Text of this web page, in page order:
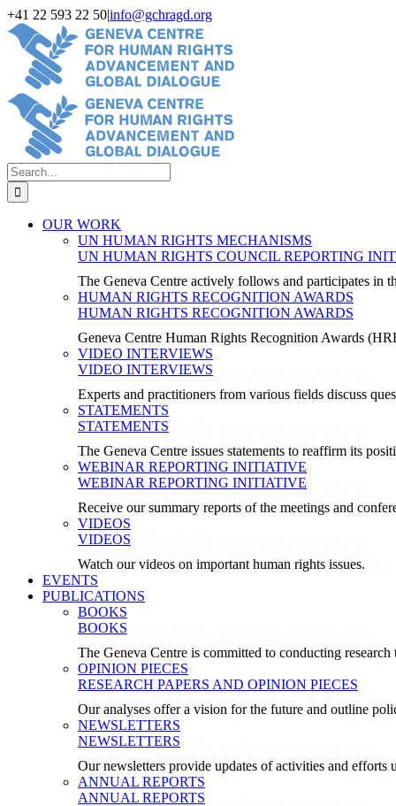
Skip
to
content
+41 22 593 22 50|info@gchragd.org
LinkedIn
X
Facebook
YouTube
Search
for:
OUR WORK
UN HUMAN RIGHTS MECHANISMS
UN HUMAN RIGHTS COUNCIL REPORTING
The Geneva Centre actively follows and participates in
HUMAN RIGHTS RECOGNITION AWARDS
HUMAN RIGHTS RECOGNITION AWARDS
Geneva Centre Human Rights Recognition Awards
VIDEO INTERVIEWS
VIDEO INTERVIEWS
Experts and practitioners from various fields discuss
STATEMENTS
STATEMENTS
The Geneva Centre issues statements to reaffirm its
WEBINAR REPORTING INITIATIVE
WEBINAR REPORTING INITIATIVE
Receive our summary reports of the meetings and
VIDEOS
VIDEOS
Watch our videos on important human rights issues.
EVENTS
PUBLICATIONS
BOOKS
BOOKS
The Geneva Centre is committed to conducting
OPINION PIECES
RESEARCH PAPERS AND OPINION PIECES
Our analyses offer a vision for the future and outline
NEWSLETTERS
NEWSLETTERS
Our newsletters provide updates of activities and
ANNUAL REPORTS
ANNUAL REPORTS